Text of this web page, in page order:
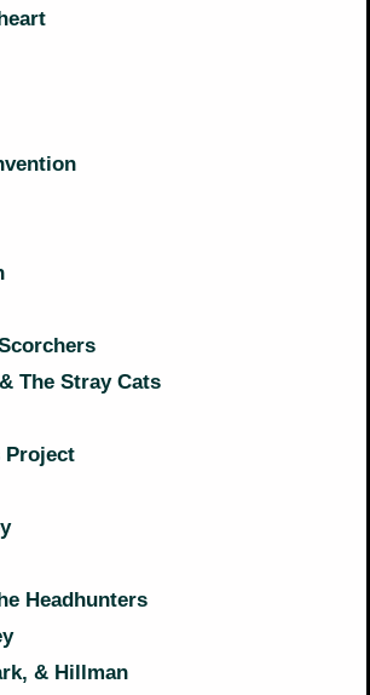
The Stray Cats
Project
Headhunters
& Hillman